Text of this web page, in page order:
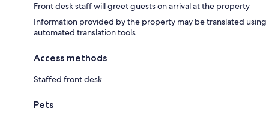
Front desk staff will greet guests on arrival at the property
Information provided by the property may be translated using
automated translation tools
Access methods
Staffed front desk
Pets